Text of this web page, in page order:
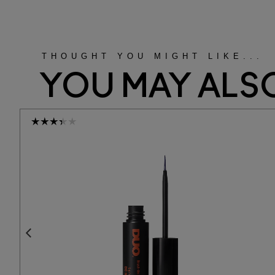
THOUGHT YOU MIGHT LIKE...
YOU MAY